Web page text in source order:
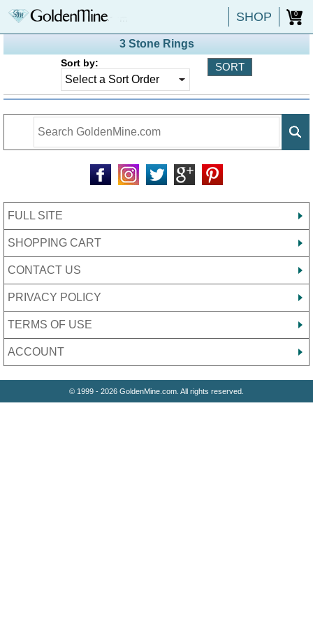
SHOP 0
3 Stone Rings
Sort by:
FULL SITE
SHOPPING CART
CONTACT US
PRIVACY POLICY
TERMS OF USE
ACCOUNT
© 1999 - 2026 GoldenMine.com. All rights reserved.